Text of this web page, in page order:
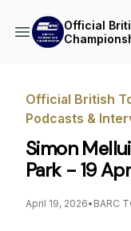
Official
Official British
Podcasts &
Simon
Park - 19
April 19, 2026• BARC